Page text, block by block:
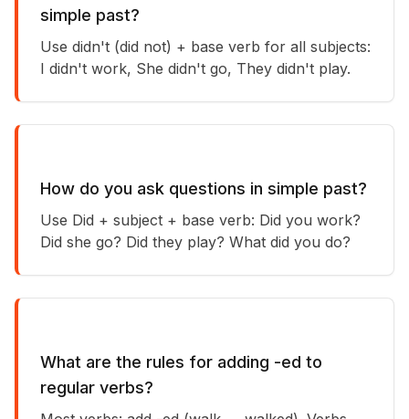
simple past?
Use didn't (did not) + base verb for all subjects:
I didn't work, She didn't go, They didn't play.
How do you ask questions in simple past?
Use Did + subject + base verb: Did you work?
Did she go? Did they play? What did you do?
What are the rules for adding -ed to
regular verbs?